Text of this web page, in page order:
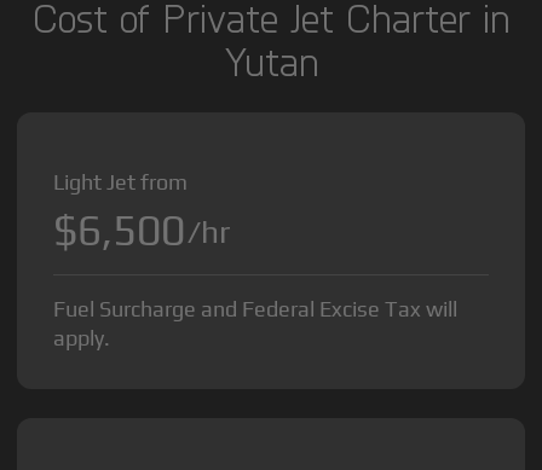
Cost of Private Jet Charter in
Yutan
Light Jet from
$6,500/hr
Fuel Surcharge and Federal Excise Tax will
apply.